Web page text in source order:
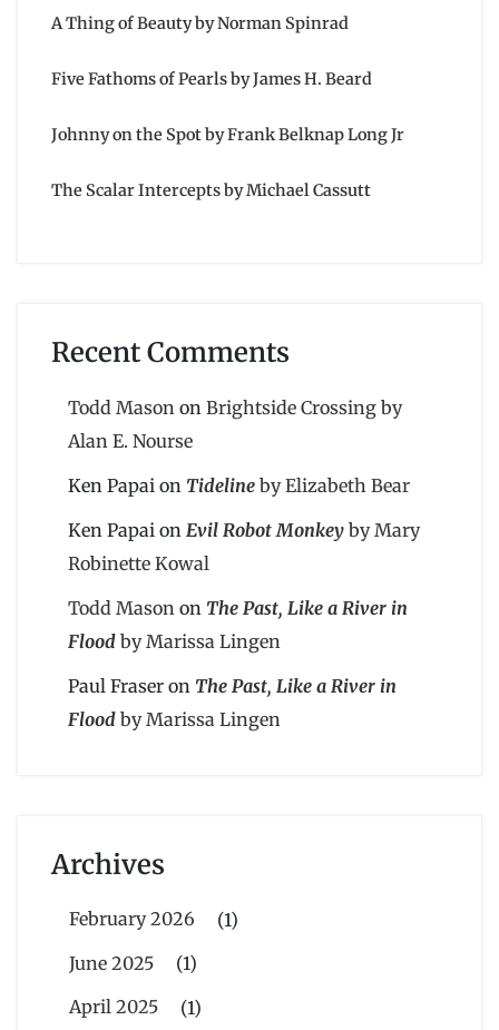
A Thing of Beauty by Norman Spinrad
Five Fathoms of Pearls by James H. Beard
Johnny on the Spot by Frank Belknap Long Jr
The Scalar Intercepts by Michael Cassutt
Recent Comments
Todd Mason on Brightside Crossing by
Alan E. Nourse
Ken Papai on Tideline by Elizabeth Bear
Ken Papai on Evil Robot Monkey by Mary
Robinette Kowal
Todd Mason on The Past, Like a River in
Flood by Marissa Lingen
Paul Fraser on The Past, Like a River in
Flood by Marissa Lingen
Archives
February 2026
(1)
June 2025
(1)
April 2025
(1)